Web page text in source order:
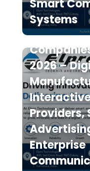
Smart
Systems
Top 10
2026 –
Providers,
Enterprise